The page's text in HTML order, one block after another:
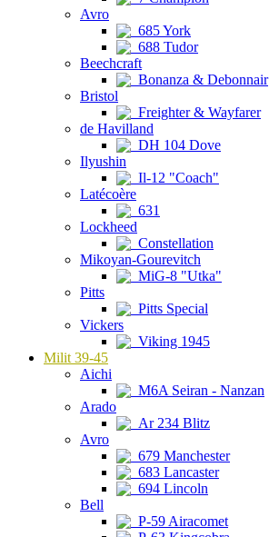
Avro
685 York
688 Tudor
Beechcraft
Bonanza & Debonnair
Bristol
Freighter & Wayfarer
de Havilland
DH 104 Dove
Ilyushin
Il-12 "Coach"
Latécoère
631
Lockheed
Constellation
Mikoyan-Gourevitch
MiG-8 "Utka"
Pitts
Pitts Special
Vickers
Viking 1945
Milit 39-45
Aichi
M6A Seiran - Nanzan
Arado
Ar 234 Blitz
Avro
679 Manchester
683 Lancaster
694 Lincoln
Bell
P-59 Airacomet